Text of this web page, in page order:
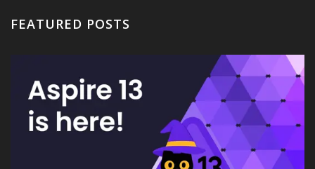
FEATURED POSTS